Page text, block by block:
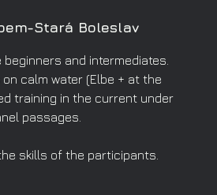
Stará Boleslav
and intermediates.
calm water (Elbe + at the
training in the current under
passages.
skills of the participants.